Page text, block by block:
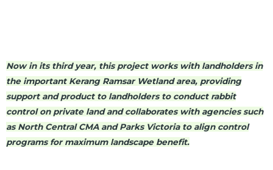
Now in its third year, this project works with landholders in
the important Kerang Ramsar Wetland area, providing
support and product to landholders to conduct rabbit
control on private land and collaborates with agencies such
as North Central CMA and Parks Victoria to align control
programs for maximum landscape benefit.